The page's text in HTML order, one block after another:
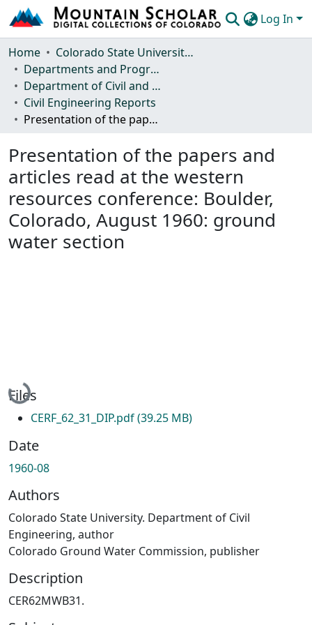
Log In
Communities & Collections
Browse Mountain Scholar
Statistics
Home
Colorado State University, Fort Collins
Departments and Programs
Department of Civil and Environmental Engineering
Civil Engineering Reports
Presentation of the papers and articles read at the western resources conference: Boulder, Colorado, August 1960: ground water section
Presentation of the papers and
articles read at the western
resources conference: Boulder,
Colorado, August 1960: ground
water section
Loading...
Files
CERF_62_31_DIP.pdf(39.25 MB)
Date
1960-08
Authors
Colorado State University. Department of Civil
Engineering, author
Colorado Ground Water Commission, publisher
Description
CER62MWB31.